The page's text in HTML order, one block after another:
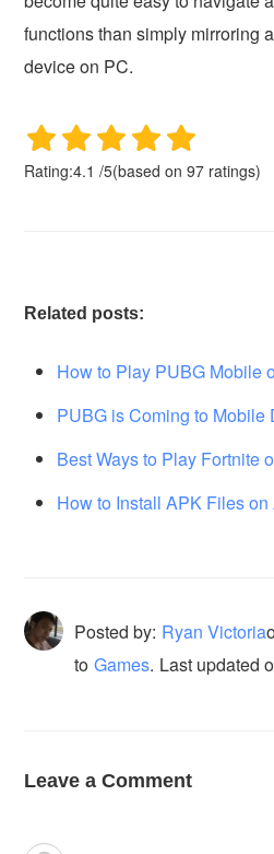
functions than simply mirroring
device on PC.
Rating:4.1 /5(based on97 ratings)
Related posts:
How to Play PUBG Mobile
PUBG is Coming to Mobile
Best Ways to Play Fortnite
How to Install APK Files on
Posted by: Ryan Victoria
to Games. Last updated
Leave a Comment